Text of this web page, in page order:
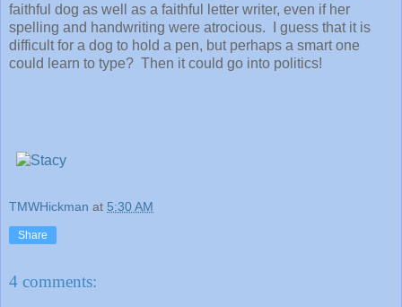
faithful dog as well as a faithful letter writer, even if her
spelling and handwriting were atrocious. I guess that it is
difficult for a dog to hold a pen, but perhaps a smart one
could learn to type? Then it could go into politics!
TMWHickman at 5:30 AM
Share
4 comments: